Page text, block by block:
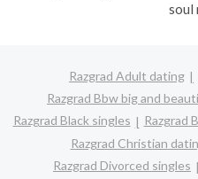
soul
Razgrad Adult dating
Razgrad Bbw big and
Razgrad Black singles
Razgrad
Razgrad Christian
Razgrad Divorced singles